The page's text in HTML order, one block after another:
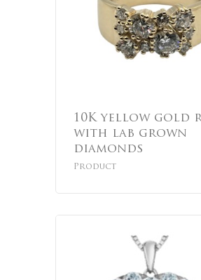
10K yellow gold
with lab grown
diamonds
Product